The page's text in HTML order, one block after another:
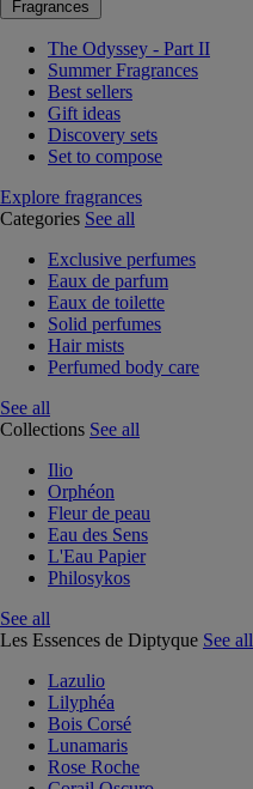
Fragrances
The Odyssey - Part II
Summer Fragrances
Best sellers
Gift ideas
Discovery sets
Set to compose
Explore fragrances
Categories See all
Exclusive perfumes
Eaux de parfum
Eaux de toilette
Solid perfumes
Hair mists
Perfumed body care
See all
Collections See all
Ilio
Orphéon
Fleur de peau
Eau des Sens
L'Eau Papier
Philosykos
See all
Les Essences de Diptyque See all
Lazulio
Lilyphéa
Bois Corsé
Lunamaris
Rose Roche